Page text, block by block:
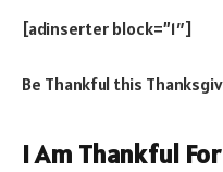
[adinserter block=”1″]
Be Thankful this
I Am Thankful